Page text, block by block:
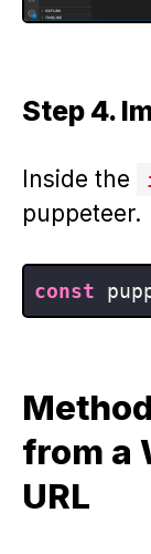
Step 4.
Inside the
puppeteer.
const
from a
URL